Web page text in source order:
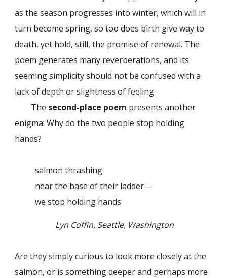
as the season progresses into winter, which will in
turn become spring, so too does birth give way to
death, yet hold, still, the promise of renewal. The
poem generates many reverberations, and its
seeming simplicity should not be confused with a
lack of depth or slightness of feeling.
The second-place poem presents another
enigma: Why do the two people stop holding
hands?
salmon thrashing
near the base of their ladder—
we stop holding hands
Lyn Coffin, Seattle, Washington
Are they simply curious to look more closely at the
salmon, or is something deeper and perhaps more